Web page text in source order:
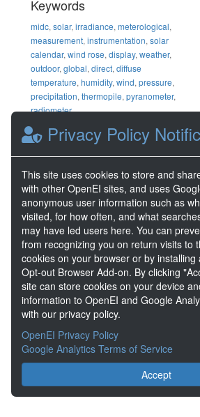
Keywords
midc, solar, irradiance, meterological,
measurement, instrumentation, solar
calendar, wind rose, display, weather,
outdoor, global, direct, diffuse
temperature, humidity, wind, pressure,
precipitation, thermopile, pyranometer,
radiometer
DOE Project Details
Project Number DE-AC36-
08GO28308
Share
Location
Privacy Policy
This site uses cookies to store and
with other OpenEI sites, and uses
anonymous user information such as
visited, for how often, and what
may have led users here. You can
from recognizing you on return visits to
cookies on your browser or by installing
Opt-out Browser Add-on. By clicking
site can store cookies on your device
information to OpenEI and Google
with our privacy policy.
OpenEI Privacy Policy
Google Analytics Terms of Service
Accept